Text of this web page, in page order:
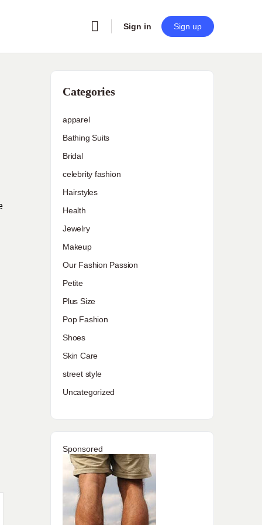
Sign in Sign up
Categories
apparel
Bathing Suits
Bridal
celebrity fashion
Hairstyles
Health
Jewelry
Makeup
Our Fashion Passion
Petite
Plus Size
Pop Fashion
Shoes
Skin Care
street style
Uncategorized
Sponsored